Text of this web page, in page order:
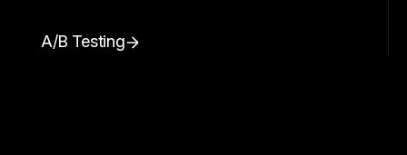
A/B Testing